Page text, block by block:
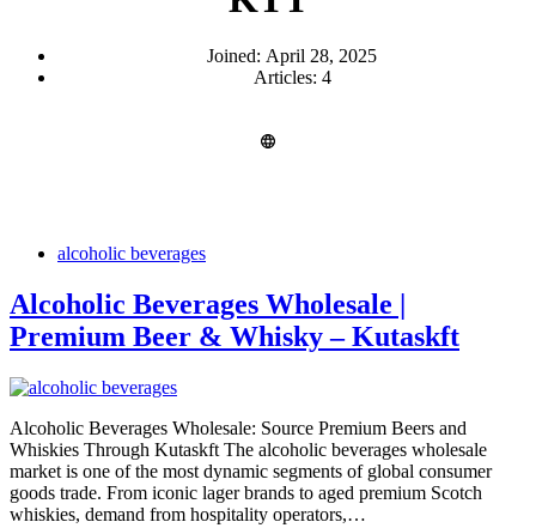
Joined: April 28, 2025
Articles: 4
alcoholic beverages
Alcoholic Beverages Wholesale |
Premium Beer & Whisky – Kutaskft
Alcoholic Beverages Wholesale: Source Premium Beers and
Whiskies Through Kutaskft The alcoholic beverages wholesale
market is one of the most dynamic segments of global consumer
goods trade. From iconic lager brands to aged premium Scotch
whiskies, demand from hospitality operators,…